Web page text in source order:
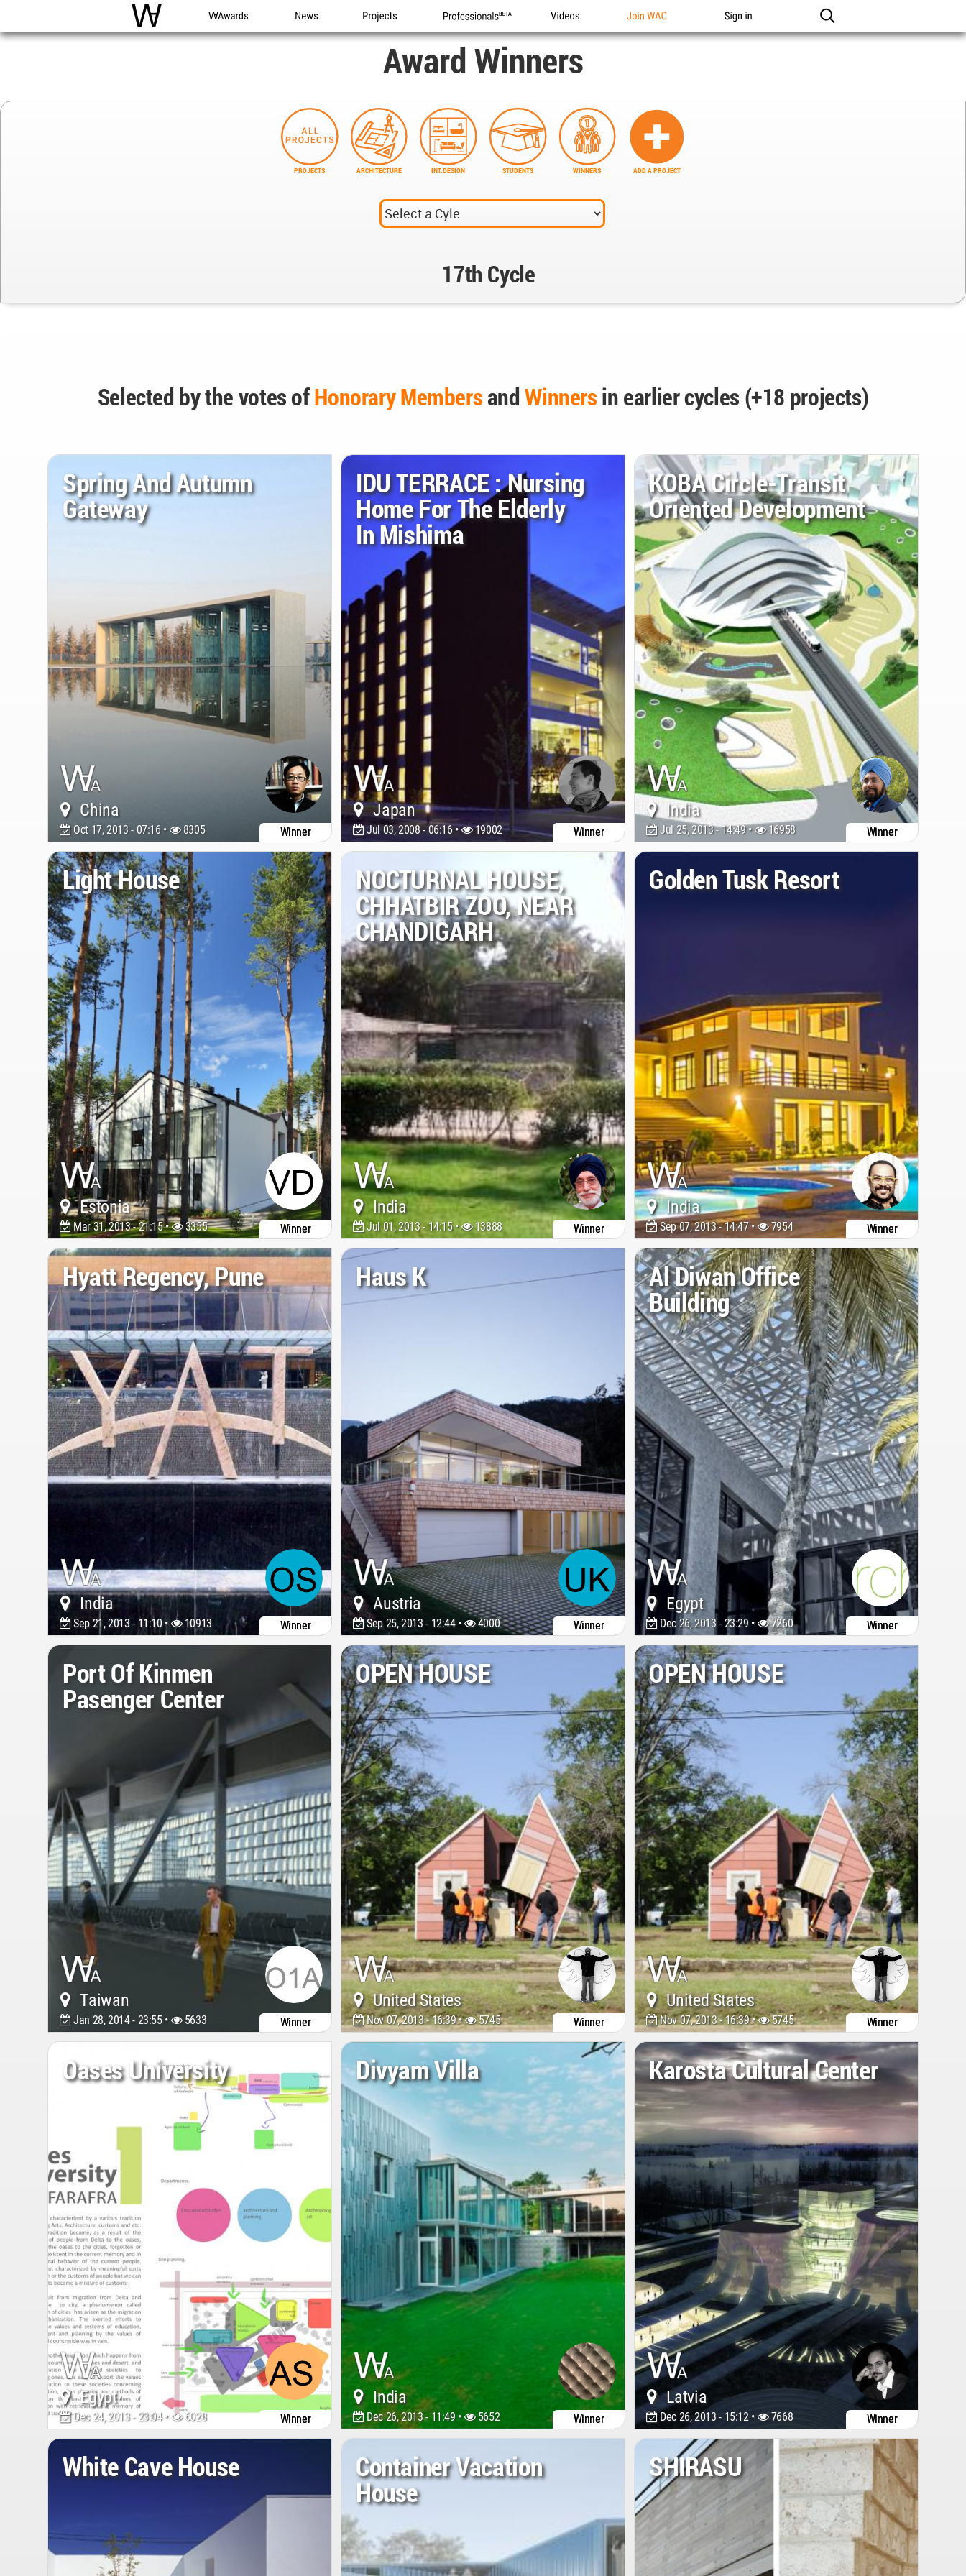
WAC WA Awards News Projects Professionals Videos Join WAC Sign in
Award Winners
PROJECTS ARCHITECTURE INT.DESIGN STUDENTS WINNERS ADD A PROJECT
17th Cycle
Selected by the votes ofHonorary MembersandWinnersin earlier cycles (+18 projects)
Spring And Autumn
Gateway
China
Oct 17, 2013 - 07:16 • 8305 Winner
IDU TERRACE : Nursing
Home For The Elderly
In Mishima
Japan
Jul 03, 2008 - 06:16 • 19002 Winner
KOBA Circle-Transit
Oriented Development
India
Jul 25, 2013 - 14:49 • 16958 Winner
Light House
Estonia
Mar 31, 2013 - 21:15 • 3355 Winner
NOCTURNAL HOUSE,
CHHATBIR ZOO, NEAR
CHANDIGARH
India
Jul 01, 2013 - 14:15 • 13888 Winner
Golden Tusk Resort
India
Sep 07, 2013 - 14:47 • 7954 Winner
Hyatt Regency, Pune
India
Sep 21, 2013 - 11:10 • 10913 Winner
Haus K
Austria
Sep 25, 2013 - 12:44 • 4000 Winner
Al Diwan Office
Building
Egypt
Dec 26, 2013 - 23:29 • 7260 Winner
Port Of Kinmen
Pasenger Center
Taiwan
Jan 28, 2014 - 23:55 • 5633 Winner
OPEN HOUSE
United States
Nov 07, 2013 - 16:39 • 5745 Winner
OPEN HOUSE
United States
Nov 07, 2013 - 16:39 • 5745 Winner
Oases University
Egypt
Dec 24, 2013 - 23:04 • 6028 Winner
Divyam Villa
India
Dec 26, 2013 - 11:49 • 5652 Winner
Karosta Cultural Center
Latvia
Dec 26, 2013 - 15:12 • 7668 Winner
White Cave House Container Vacation
House
SHIRASU